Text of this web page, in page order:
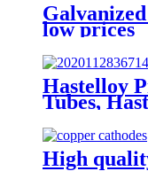
low prices
Hastelloy
Tubes,
round bar
High